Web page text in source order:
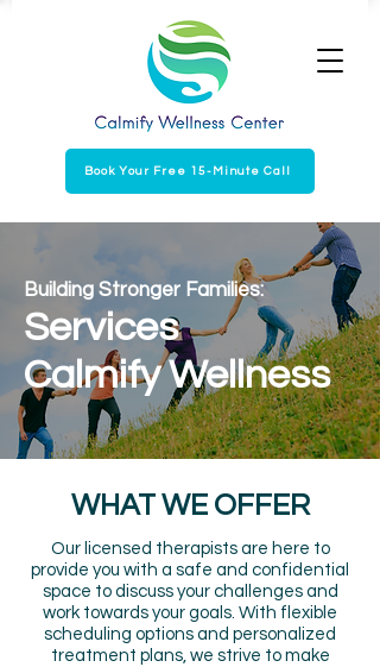
Book Your Free 15-Minute Call
Building Stronger Families:
Services
Calmify Wellness
WHAT WE OFFER
Our licensed therapists are here to
provide you with a safe and confidential
space to discuss your challenges and
work towards your goals. With flexible
scheduling options and personalized
treatment plans, we strive to make